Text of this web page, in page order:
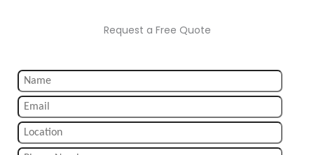
Request a Free Quote